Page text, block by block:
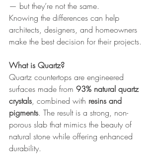
— but they’re not the same.
Knowing the differences can help
architects, designers, and homeowners
make the best decision for their projects.
What is Quartz?
Quartz countertops are engineered
surfaces made from 93% natural quartz
crystals, combined with resins and
pigments. The result is a strong, non-
porous slab that mimics the beauty of
natural stone while offering enhanced
durability.